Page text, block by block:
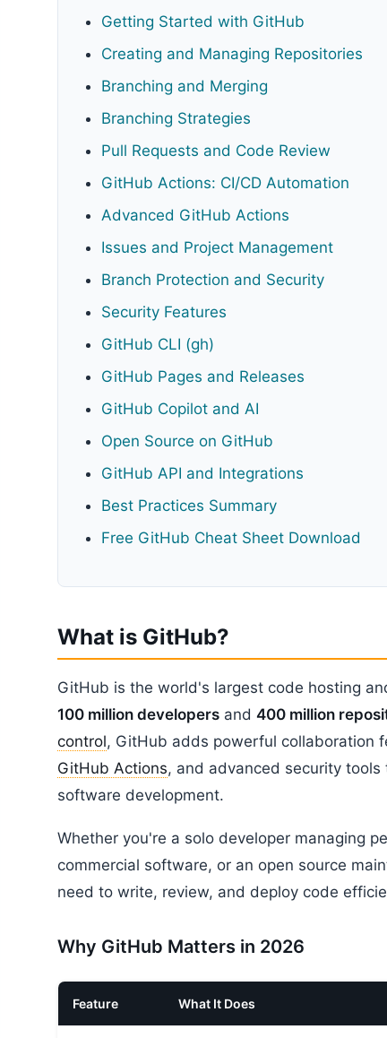
Getting Started with GitHub
Creating and Managing Repositories
Branching and Merging
Branching Strategies
Pull Requests and Code Review
GitHub Actions: CI/CD Automation
Advanced GitHub Actions
Issues and Project Management
Branch Protection and Security
Security Features
GitHub CLI (gh)
GitHub Pages and Releases
GitHub Copilot and AI
Open Source on GitHub
GitHub API and Integrations
Best Practices Summary
Free GitHub Cheat Sheet Download
What is GitHub?
GitHub is the world's largest code hosting
100 million developers and 400 million
control, GitHub adds powerful collaboration
GitHub Actions, and advanced security
software development.
Whether you're a solo developer managing
commercial software, or an open source
need to write, review, and deploy code
Why GitHub Matters in 2026
Feature What It Does